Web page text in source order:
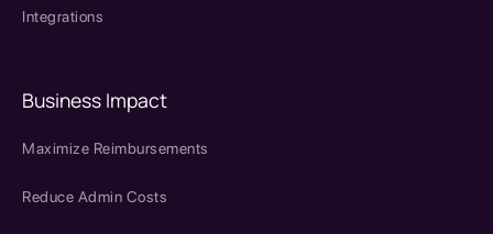
Integrations
Business Impact
Maximize Reimbursements
Reduce Admin Costs